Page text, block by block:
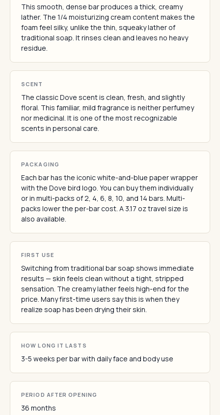
This smooth, dense bar produces a thick, creamy
lather. The 1/4 moisturizing cream content makes the
foam feel silky, unlike the thin, squeaky lather of
traditional soap. It rinses clean and leaves no heavy
residue.
SCENT
The classic Dove scent is clean, fresh, and slightly
floral. This familiar, mild fragrance is neither perfumey
nor medicinal. It is one of the most recognizable
scents in personal care.
PACKAGING
Each bar has the iconic white-and-blue paper wrapper
with the Dove bird logo. You can buy them individually
or in multi-packs of 2, 4, 6, 8, 10, and 14 bars. Multi-
packs lower the per-bar cost. A 3.17 oz travel size is
also available.
FIRST USE
Switching from traditional bar soap shows immediate
results — skin feels clean without a tight, stripped
sensation. The creamy lather feels high-end for the
price. Many first-time users say this is when they
realize soap has been drying their skin.
HOW LONG IT LASTS
3-5 weeks per bar with daily face and body use
PERIOD AFTER OPENING
36 months